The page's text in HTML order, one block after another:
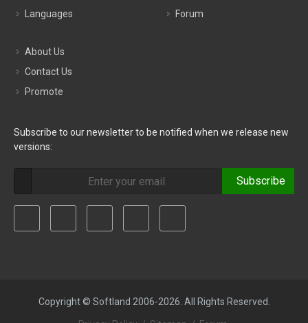
Languages
Forum
About Us
Contact Us
Promote
Subscribe to our newsletter to be notified when we release new
versions:
Subscribe
Copyright © Softland 2006-2026. All Rights Reserved.